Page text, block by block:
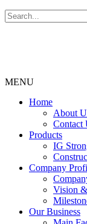
MENU
Menu
Home
About
Contact
Products
IG
Company
Vision
Our Business